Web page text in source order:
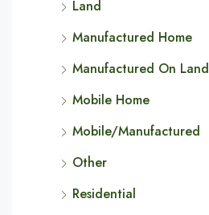
Land
Manufactured Home
Manufactured On Land
Mobile Home
Mobile/Manufactured
Other
Residential